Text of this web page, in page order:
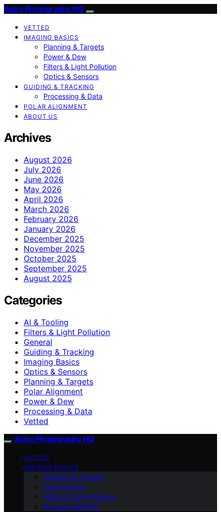
Astro Photography HQ
VETTED
IMAGING BASICS
Planning & Targets
Power & Dew
Filters & Light Pollution
Optics & Sensors
GUIDING & TRACKING
Processing & Data
POLAR ALIGNMENT
ABOUT US
Archives
August 2026
July 2026
June 2026
May 2026
April 2026
March 2026
February 2026
January 2026
December 2025
November 2025
October 2025
September 2025
August 2025
Categories
AI & Tooling
Filters & Light Pollution
General
Guiding & Tracking
Imaging Basics
Optics & Sensors
Planning & Targets
Polar Alignment
Power & Dew
Processing & Data
Vetted
Astro Photography HQ
VETTED
IMAGING BASICS
Planning & Targets
Power & Dew
Filters & Light Pollution
Optics & Sensors